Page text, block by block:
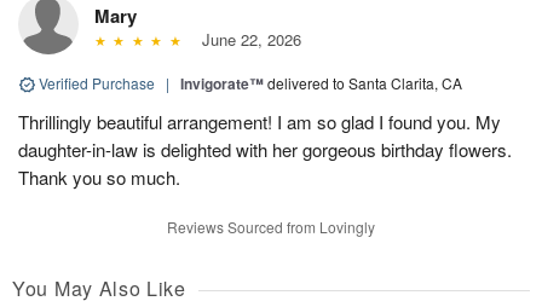
Mary
June 22, 2026
Verified Purchase | Invigorate™delivered to Santa Clarita, CA
Thrillingly beautiful arrangement! I am so glad I found you. My
daughter-in-law is delighted with her gorgeous birthday flowers.
Thank you so much.
Reviews Sourced from Lovingly
You May Also Like